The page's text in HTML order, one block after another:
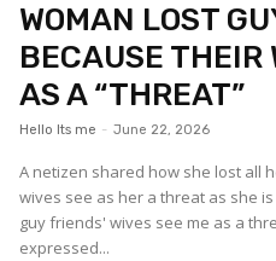
WOMAN LOST
BECAUSE THEIR
AS A “THREAT”
Hello Its me - June 22, 2026
A netizen shared how she lost all
wives see as her a threat as she
guy friends' wives see me as a
expressed...